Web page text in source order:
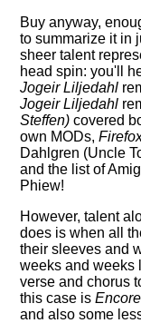
Buy anyway,
to summarize it in
sheer talent
head spin: you'll
Jogeir Liljedahl
Jogeir Liljedahl
Steffen)covered
own MODs,
Dahlgren (Uncle
and the list of
Phiew!
However, talent
does is when all
their sleeves and
weeks and weeks
verse and chorus
this case is
and also some